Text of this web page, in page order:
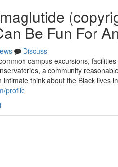
Be Fun For
Discuss
campus excursions,
a community
intimate think about the Black lives
profile